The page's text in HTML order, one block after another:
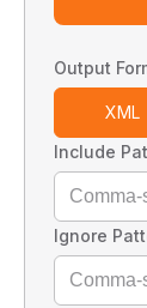
Output
XML
Include
Ignore